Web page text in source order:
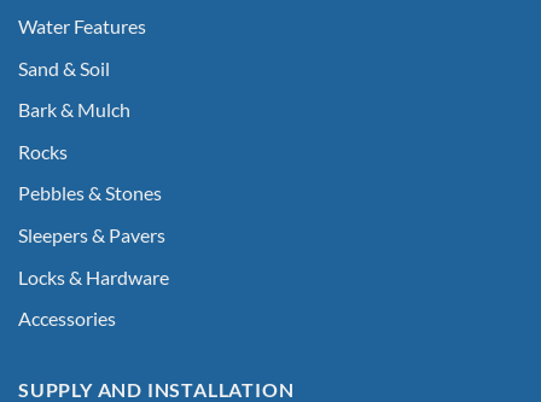
Water Features
Sand & Soil
Bark & Mulch
Rocks
Pebbles & Stones
Sleepers & Pavers
Locks & Hardware
Accessories
SUPPLY AND INSTALLATION